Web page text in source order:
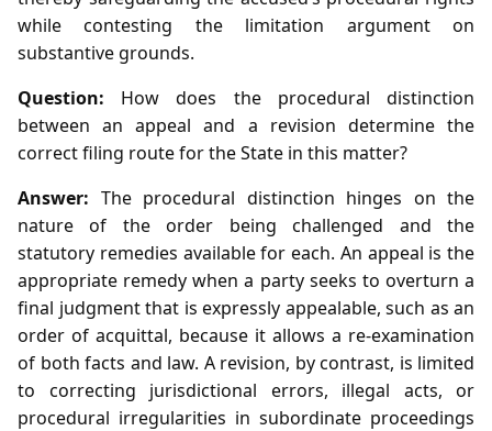
while contesting the limitation argument on
substantive grounds.
Question: How does the procedural distinction
between an appeal and a revision determine the
correct filing route for the State in this matter?
Answer: The procedural distinction hinges on the
nature of the order being challenged and the
statutory remedies available for each. An appeal is the
appropriate remedy when a party seeks to overturn a
final judgment that is expressly appealable, such as an
order of acquittal, because it allows a re‑examination
of both facts and law. A revision, by contrast, is limited
to correcting jurisdictional errors, illegal acts, or
procedural irregularities in subordinate proceedings